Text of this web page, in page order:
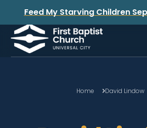
Feed My Starving Children
Home David Lindow